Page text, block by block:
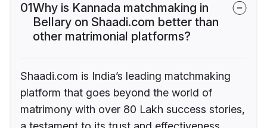
01Why is Kannada matchmaking in
Bellary on Shaadi.com better than
other matrimonial platforms?
Shaadi.com is India’s leading matchmaking
platform that goes beyond the world of
matrimony with over 80 Lakh success stories,